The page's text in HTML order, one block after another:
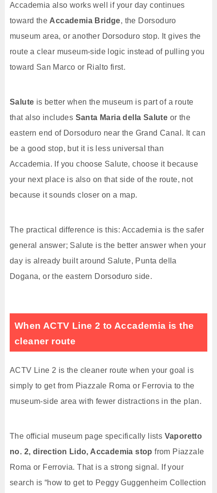
Accademia also works well if your day continues
toward the Accademia Bridge, the Dorsoduro
museum area, or another Dorsoduro stop. It gives the
route a clear museum-side logic instead of pulling you
toward San Marco or Rialto first.
Salute is better when the museum is part of a route
that also includes Santa Maria della Salute or the
eastern end of Dorsoduro near the Grand Canal. It can
be a good stop, but it is less universal than
Accademia. If you choose Salute, choose it because
your next place is also on that side of the route, not
because it sounds closer on a map.
The practical difference is this: Accademia is the safer
general answer; Salute is the better answer when your
day is already built around Salute, Punta della
Dogana, or the eastern Dorsoduro side.
When ACTV Line 2 to Accademia is the
cleaner route
ACTV Line 2 is the cleaner route when your goal is
simply to get from Piazzale Roma or Ferrovia to the
museum-side area with fewer distractions in the plan.
The official museum page specifically lists Vaporetto
no. 2, direction Lido, Accademia stop from Piazzale
Roma or Ferrovia. That is a strong signal. If your
search is “how to get to Peggy Guggenheim Collection